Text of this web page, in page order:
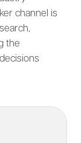
channel is
the